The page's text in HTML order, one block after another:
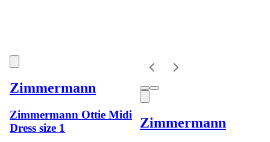
Zimmermann
Zimmermann Ottie Midi
Dress size 1
Zimmermann